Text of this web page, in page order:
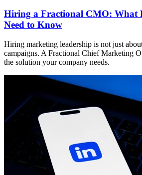
Hiring a Fractional CMO: What
Need to Know
Hiring marketing leadership is not just
campaigns. A Fractional Chief Marketing
the solution your company needs.